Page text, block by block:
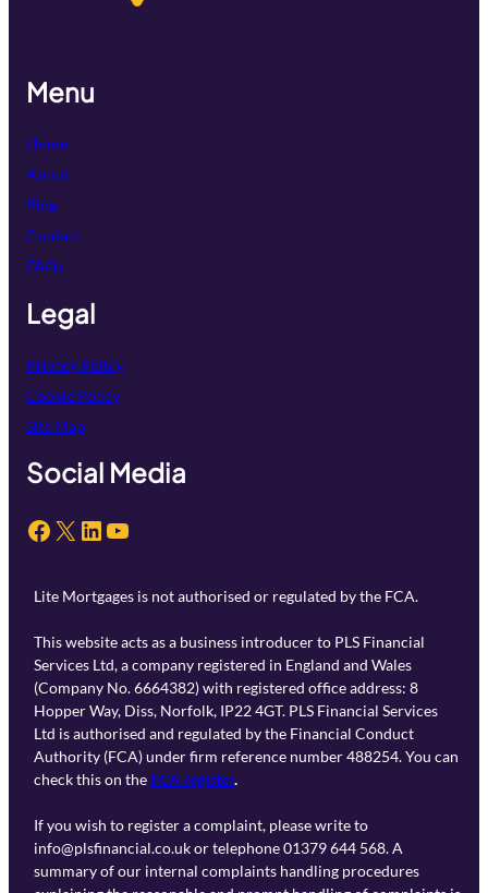
Menu
Home
About
Blog
Contact
FAQs
Legal
Privacy Policy
Cookie Policy
Site Map
Social Media
Facebook X LinkedIn YouTube
Lite Mortgages is not authorised or regulated by the FCA.
This website acts as a business introducer to PLS Financial
Services Ltd, a company registered in England and Wales
(Company No. 6664382) with registered office address: 8
Hopper Way, Diss, Norfolk, IP22 4GT. PLS Financial Services
Ltd is authorised and regulated by the Financial Conduct
Authority (FCA) under firm reference number 488254. You can
check this on the FCA register.
If you wish to register a complaint, please write to
info@plsfinancial.co.uk or telephone 01379 644 568. A
summary of our internal complaints handling procedures